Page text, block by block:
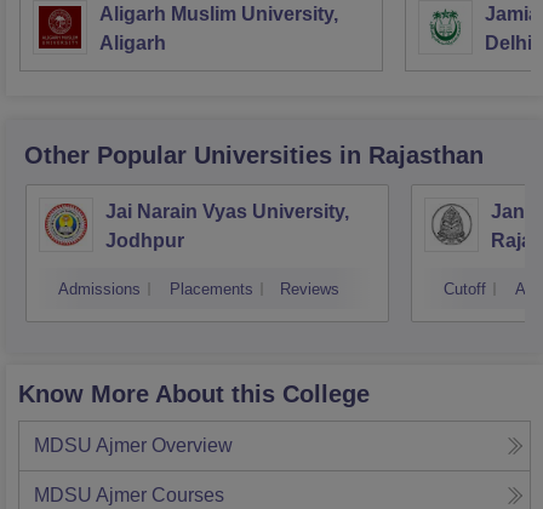
Aligarh Muslim University,
Aligarh
Jamia
Delhi
Other Popular Universities in Rajasthan
Jai Narain Vyas University,
Jodhpur
Admissions Placements Reviews Cutoff
Know More About this College
MDSU Ajmer Overview
MDSU Ajmer Courses